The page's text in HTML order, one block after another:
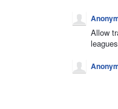
Allow
leagues